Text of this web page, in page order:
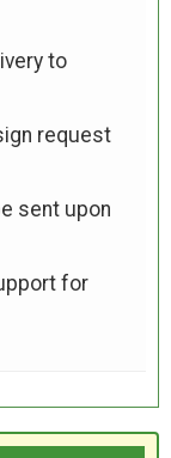
to
request
sent upon
for